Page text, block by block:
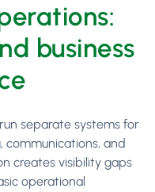
business
separate systems for
communications, and
creates visibility gaps
operational